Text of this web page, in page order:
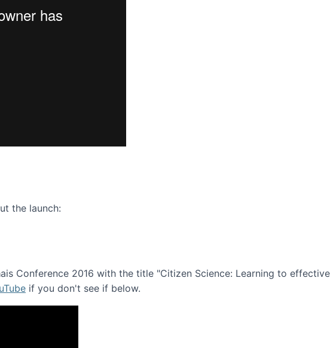
Humans, Machines, and the Future of Citizen Science:
the launch:
Conference 2016 with the title "Citizen Science: Learning to
if you don't see if below.